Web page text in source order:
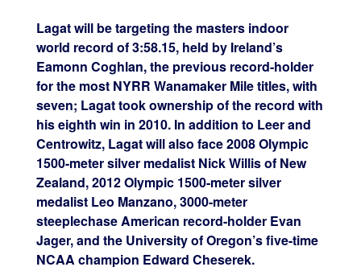
Lagat will be targeting the masters indoor
world record of 3:58.15, held by Ireland’s
Eamonn Coghlan, the previous record-holder
for the most NYRR Wanamaker Mile titles, with
seven; Lagat took ownership of the record with
his eighth win in 2010. In addition to Leer and
Centrowitz, Lagat will also face 2008 Olympic
1500-meter silver medalist Nick Willis of New
Zealand, 2012 Olympic 1500-meter silver
medalist Leo Manzano, 3000-meter
steeplechase American record-holder Evan
Jager, and the University of Oregon’s five-time
NCAA champion Edward Cheserek.